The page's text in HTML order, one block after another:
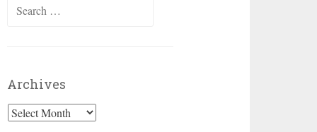
Search
Archives
Archives